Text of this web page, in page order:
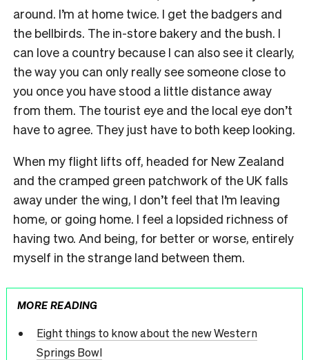
around. I’m at home twice. I get the badgers and
the bellbirds. The in-store bakery and the bush. I
can love a country because I can also see it clearly,
the way you can only really see someone close to
you once you have stood a little distance away
from them. The tourist eye and the local eye don’t
have to agree. They just have to both keep looking.
When my flight lifts off, headed for New Zealand
and the cramped green patchwork of the UK falls
away under the wing, I don’t feel that I’m leaving
home, or going home. I feel a lopsided richness of
having two. And being, for better or worse, entirely
myself in the strange land between them.
MORE READING
Eight things to know about the new Western
Springs Bowl